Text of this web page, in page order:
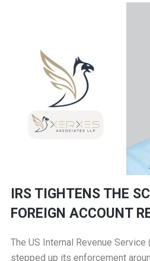
IRS TIGHTENS THE
FOREIGN ACCOUNT
The US Internal Revenue
stepped up its enforcement